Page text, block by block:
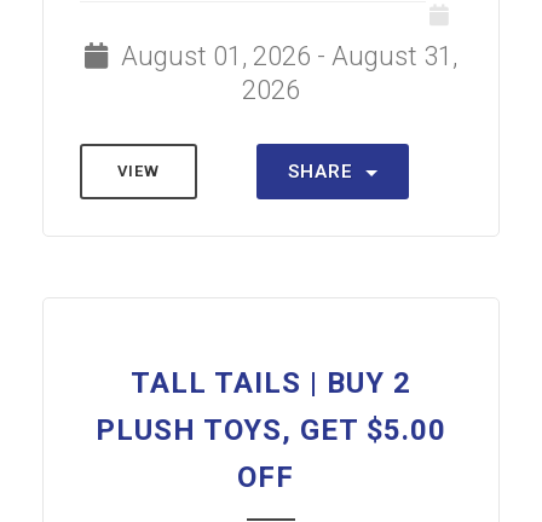
August 01, 2026 - August 31,
2026
VIEW SHARE
TALL TAILS | BUY 2
PLUSH TOYS, GET $5.00
OFF